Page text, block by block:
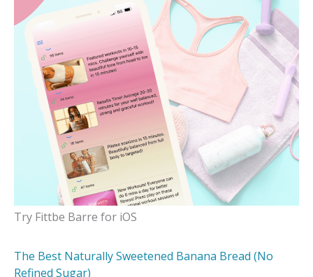
Try Fittbe Barre for iOS
The Best Naturally Sweetened Banana Bread (No
Refined Sugar)